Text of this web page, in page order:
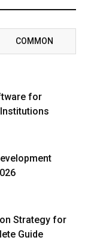
COMMON
for
Strategy for
Guide